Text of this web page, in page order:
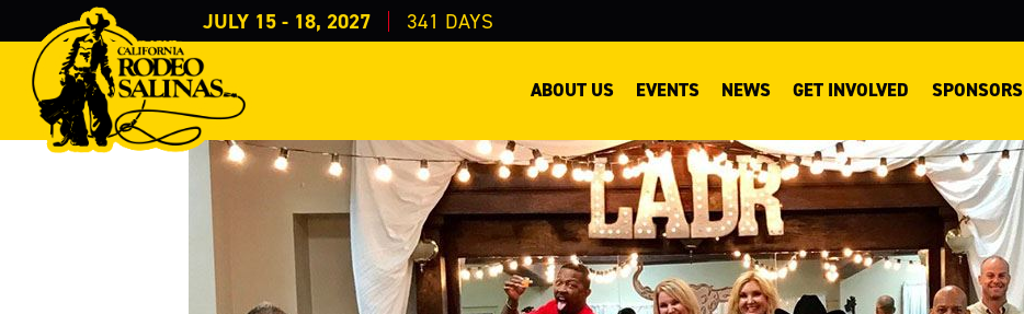
JULY 15 - 18, 2027 341 DAYS
ABOUT US EVENTS NEWS GET INVOLVED SPONSORS
Home>Get Involved>Los Amigos del Rodeo
LOS AMIGOS DEL RODEO